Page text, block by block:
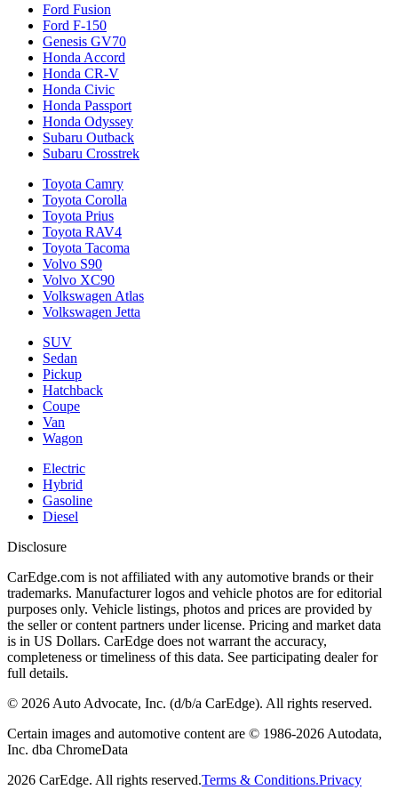
Ford Fusion
Ford F-150
Genesis GV70
Honda Accord
Honda CR-V
Honda Civic
Honda Passport
Honda Odyssey
Subaru Outback
Subaru Crosstrek
Toyota Camry
Toyota Corolla
Toyota Prius
Toyota RAV4
Toyota Tacoma
Volvo S90
Volvo XC90
Volkswagen Atlas
Volkswagen Jetta
SUV
Sedan
Pickup
Hatchback
Coupe
Van
Wagon
Electric
Hybrid
Gasoline
Diesel
Disclosure
CarEdge.com is not affiliated with any automotive brands or their
trademarks. Manufacturer logos and vehicle photos are for editorial
purposes only. Vehicle listings, photos and prices are provided by
the seller or content partners under license. Pricing and market data
is in US Dollars. CarEdge does not warrant the accuracy,
completeness or timeliness of this data. See participating dealer for
full details.
© 2026 Auto Advocate, Inc. (d/b/a CarEdge). All rights reserved.
Certain images and automotive content are © 1986-2026 Autodata,
Inc. dba ChromeData
2026 CarEdge. All rights reserved.Terms & Conditions.Privacy